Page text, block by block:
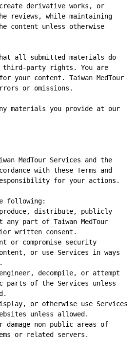
derivative works, or
reviews, while maintaining
content unless otherwise
all submitted materials do
party rights. You are
your content. Taiwan MedTour
or omissions.
materials you provide at our
MedTour Services and the
with these Terms and
for your actions.
following:
distribute, publicly
part of Taiwan MedTour
written consent.
or compromise security
or use Services in ways
decompile, or attempt
parts of the Services unless
or otherwise use Services
unless allowed.
damage non-public areas of
or related servers.